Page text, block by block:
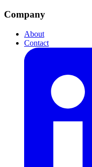
Company
About
Contact